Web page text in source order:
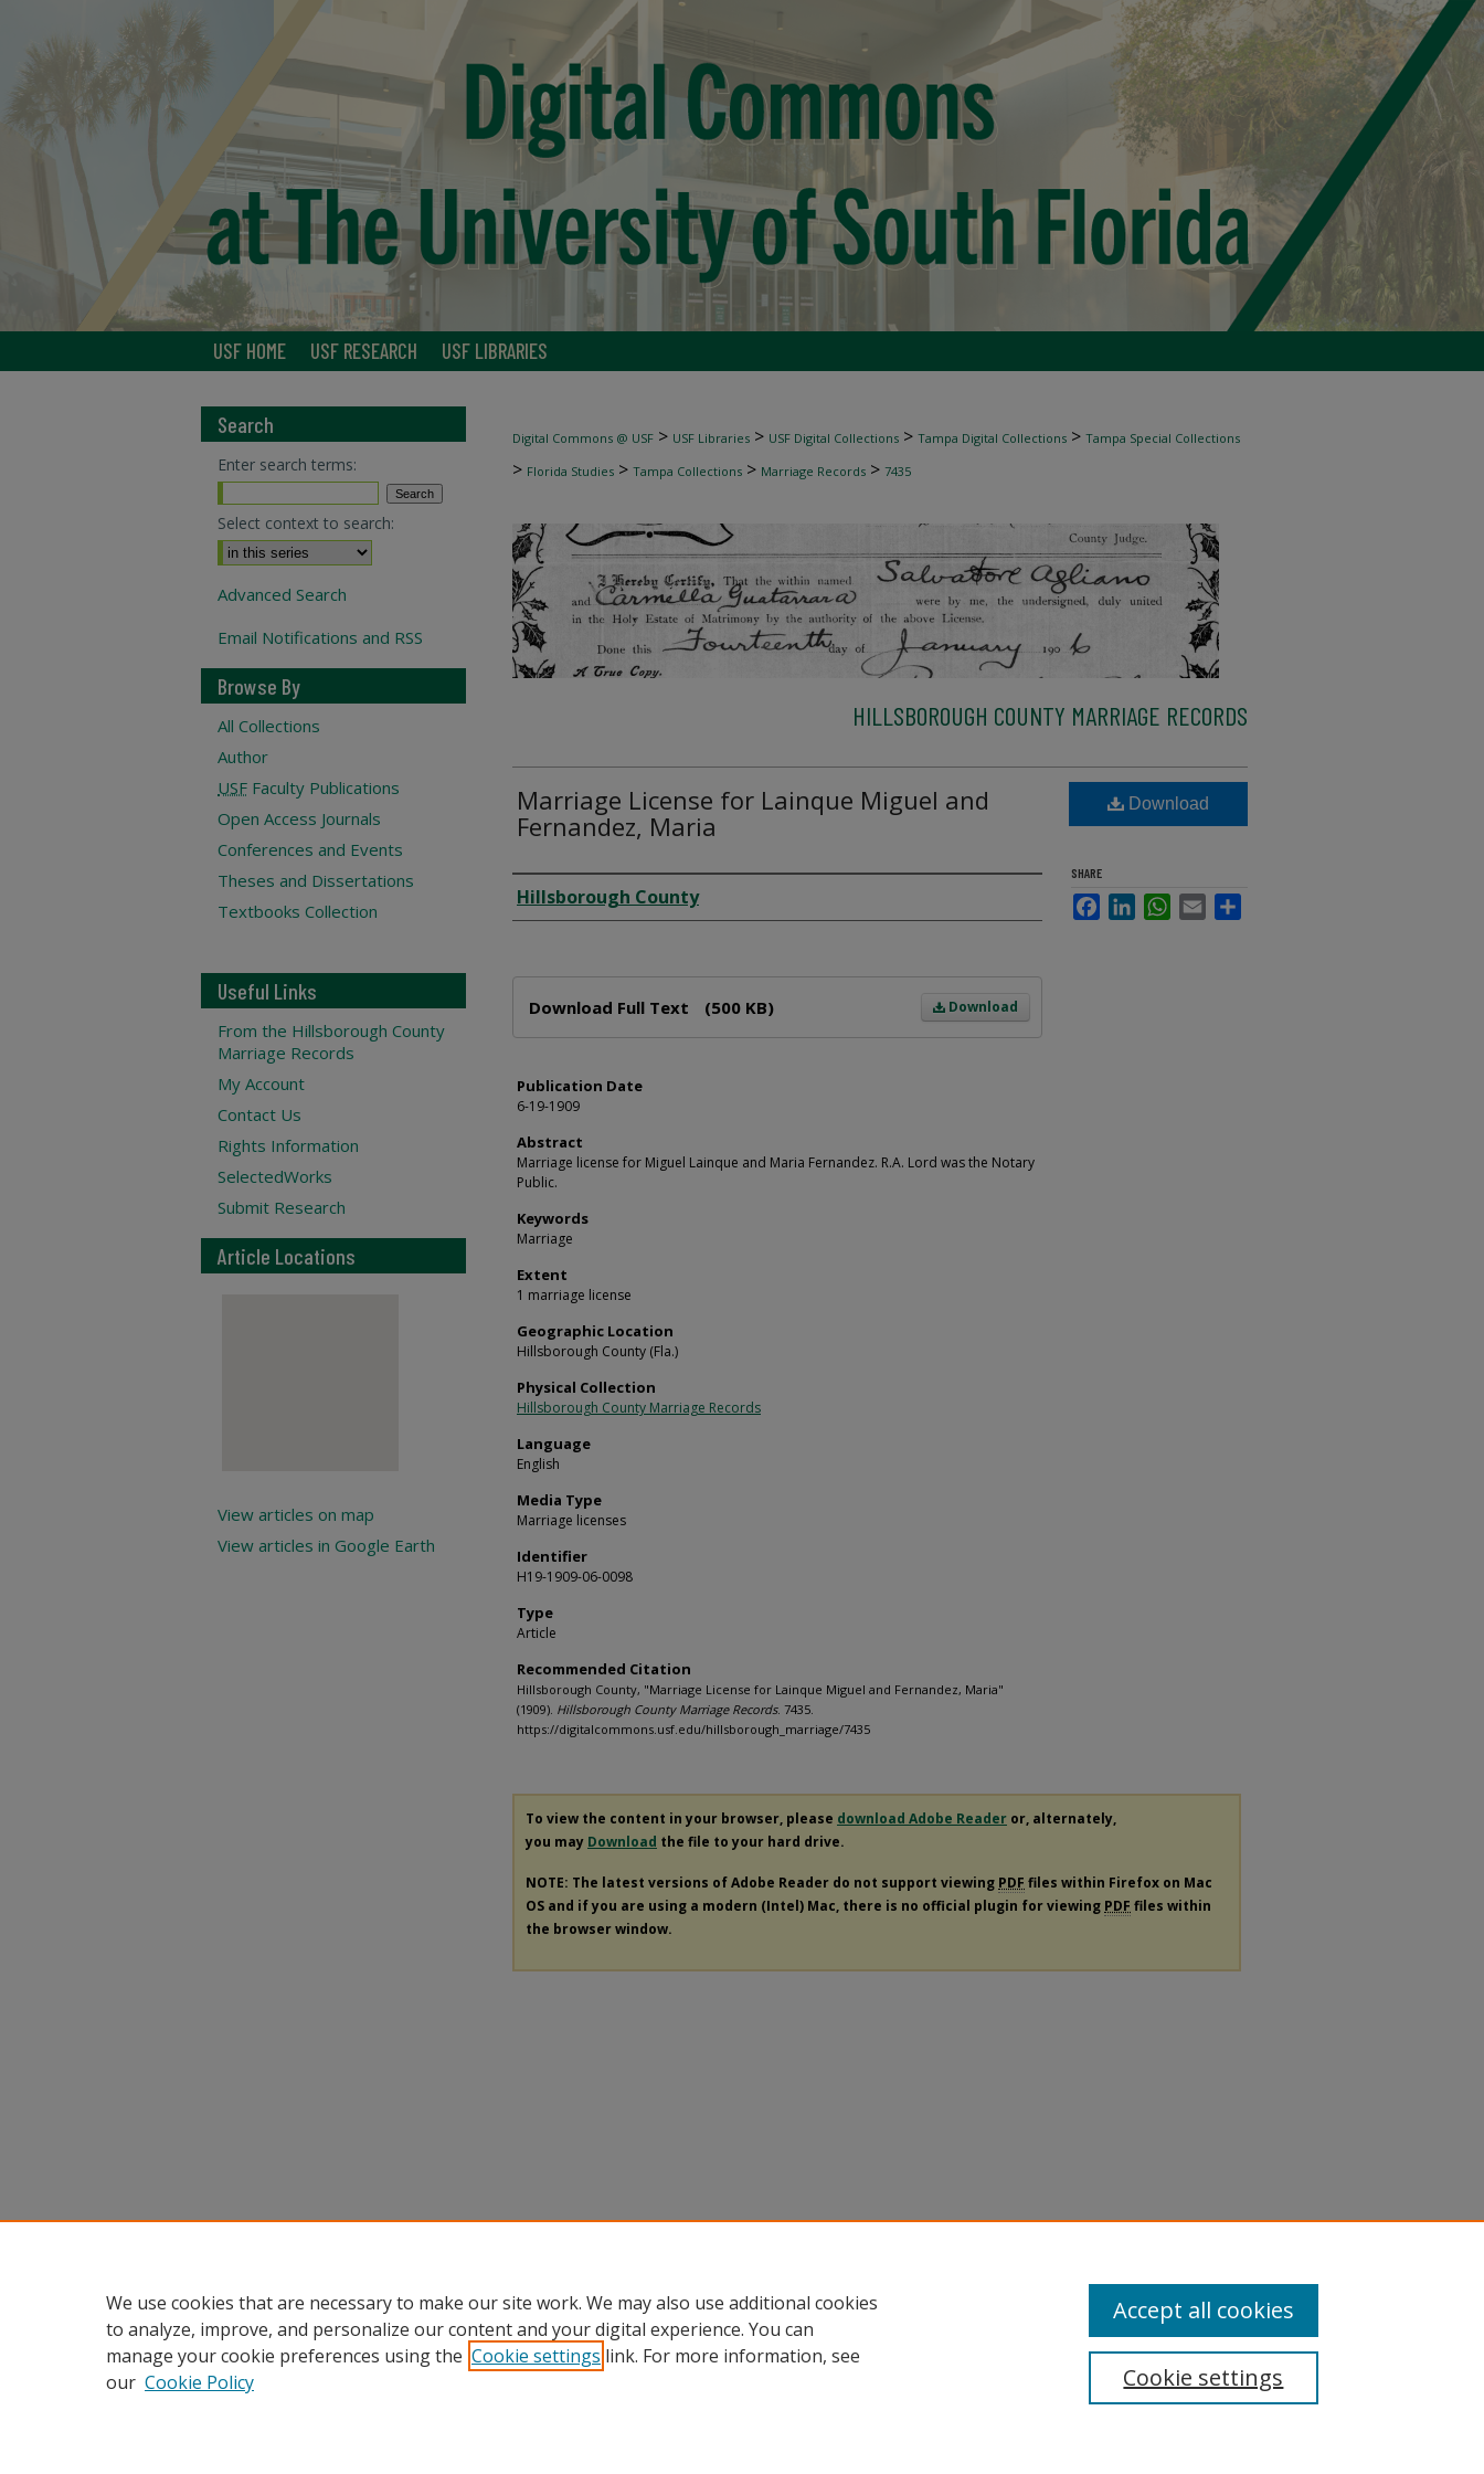
USF HOME USF RESEARCH USF LIBRARIES
Digital Commons @ USF > USF Libraries > USF Digital Collections > Tampa Digital Collections > Tampa Special Collections
> Florida Studies > Tampa Collections > Marriage Records > 7435
HILLSBOROUGH COUNTY MARRIAGE RECORDS
Marriage License for Lainque Miguel and
Fernandez, Maria
Author
Hillsborough County
Download
Download Full Text (500 KB)
Publication Date
6-19-1909
Abstract
Marriage license for Miguel Lainque and Maria Fernandez. R.A. Lord was the Notary
Public.
Keywords
Marriage
Extent
1 marriage license
Geographic Location
Hillsborough County (Fla.)
Physical Collection
Hillsborough County Marriage Records
Language
English
Media Type
Marriage licenses
Identifier
H19-1909-06-0098
Type
Article
Recommended Citation
Hillsborough County, "Marriage License for Lainque Miguel and Fernandez, Maria"
(1909). Hillsborough County Marriage Records. 7435.
https://digitalcommons.usf.edu/hillsborough_marriage/7435
Download
SHARE
FacebookLinkedInWhatsApp
Email
To view the content in your browser, please download Adobe Reader or, alternately,
you may Download the file to your hard drive.
NOTE: The latest versions of Adobe Reader do not support viewing PDF files within Firefox on Mac
OS and if you are using a modern (Intel) Mac, there is no official plugin for viewing PDF files within
the browser window.
Search
Enter search terms:
Select context to search:
Advanced Search
Email Notifications and RSS
Browse By
All Collections
Author
USF Faculty Publications
Open Access Journals
Conferences and Events
Theses and Dissertations
Textbooks Collection
Useful Links
From the Hillsborough County
Marriage Records
My Account
Contact Us
Rights Information
SelectedWorks
Submit Research
Article Locations
View articles on map
View articles in Google Earth
We use cookies that are necessary to make our site work. We may also use additional cookies
to analyze, improve, and personalize our content and your digital experience. You can
manage your cookie preferences using the Cookie settings link. For more information, see
our Cookie Policy Cookie settings
Accept all cookies